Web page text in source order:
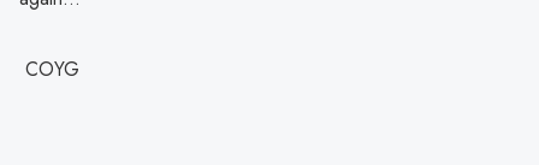
COYG